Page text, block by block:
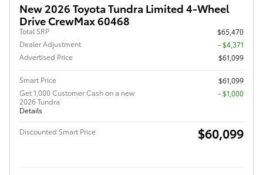
New 2026 Toyota Tundra Limited 4-Wheel
Drive CrewMax 60468
Total SRP
$65,470
Dealer Adjustment
- $4,371
Advertised Price
$61,099
Smart Price
$61,099
Get 1,000 Customer Cash on a new
2026 Tundra
Details
$1,000
Discounted Smart Price $60,099